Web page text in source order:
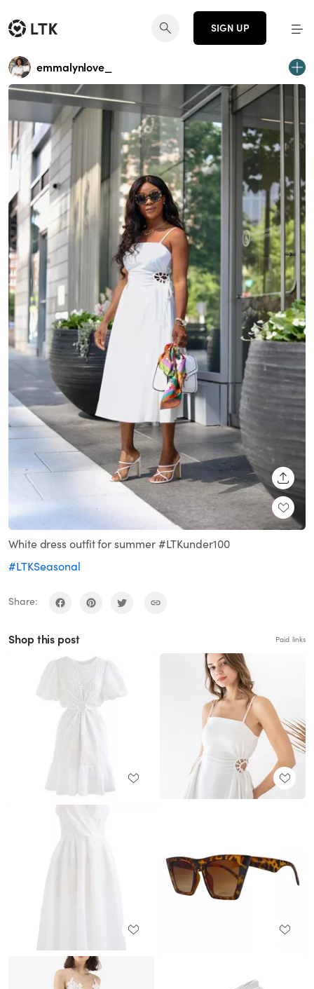
SIGN UP
emmalynlove_
White dress outfit for summer #LTKunder100
#LTKSeasonal
Share:
Shop this post Paid links